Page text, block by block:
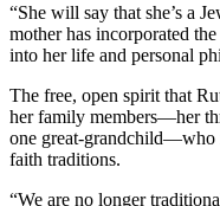
“She will say that she’s a
mother has incorporated
into her life and personal
The free, open spirit that
her family members—her
one great-grandchild—who
faith traditions.
“We are no longer